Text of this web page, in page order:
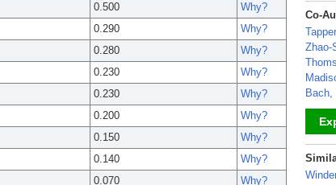
0.500
Why?
0.290
Why?
0.280
Why?
0.230
Why?
0.230
Why?
0.200
Why?
0.150
Why?
0.140
Why?
0.070
Why?
_
Co-
Zhao-
Bach,
_